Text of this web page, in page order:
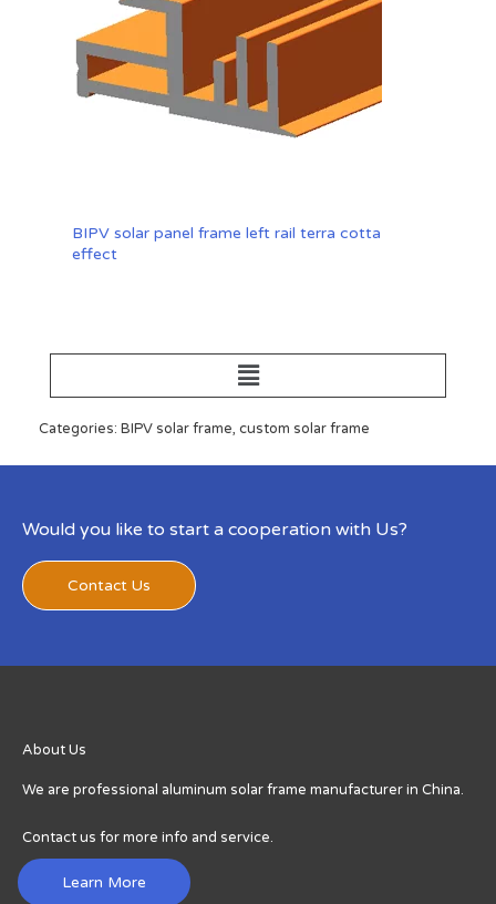
BIPV solar panel frame left rail terra cotta
effect
Categories: BIPV solar frame, custom solar frame
Would you like to start a cooperation with Us?
Contact Us
About Us
We are professional aluminum solar frame manufacturer in China.
Contact us for more info and service.
Learn More